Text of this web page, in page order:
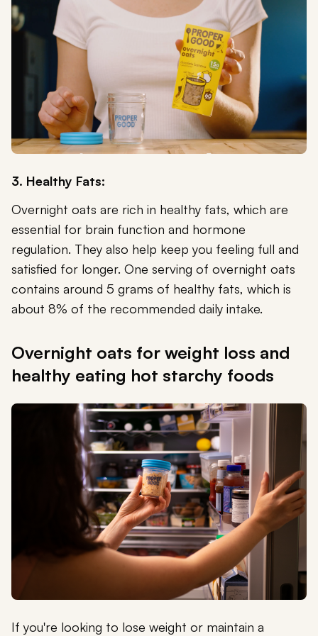
3. Healthy Fats:
Overnight oats are rich in healthy fats, which are
essential for brain function and hormone
regulation. They also help keep you feeling full and
satisfied for longer. One serving of overnight oats
contains around 5 grams of healthy fats, which is
about 8% of the recommended daily intake.
Overnight oats for weight loss and
healthy eating hot starchy foods
If you're looking to lose weight or maintain a